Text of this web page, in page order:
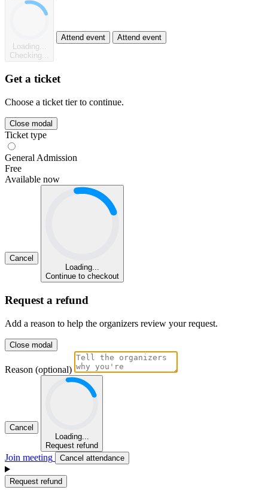
Loading...
Checking...
Attend event Attend event
Get a ticket
Choose a ticket tier to continue.
Close modal
Ticket type
General Admission
Free
Available now
Cancel
Loading...
Continue to checkout
Request a refund
Add a reason to help the organizers review your request.
Close modal
Reason (optional)
Cancel
Loading...
Request refund
Join meeting Cancel attendance
Request refund